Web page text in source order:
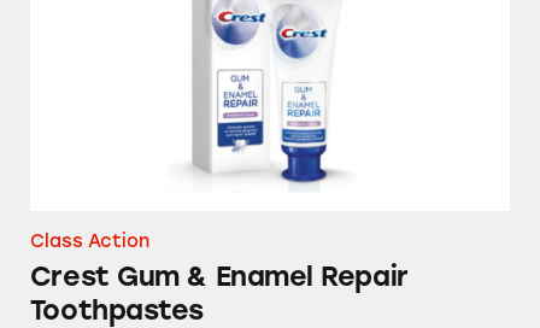
Class Action
Crest Gum & Enamel Repair
Toothpastes